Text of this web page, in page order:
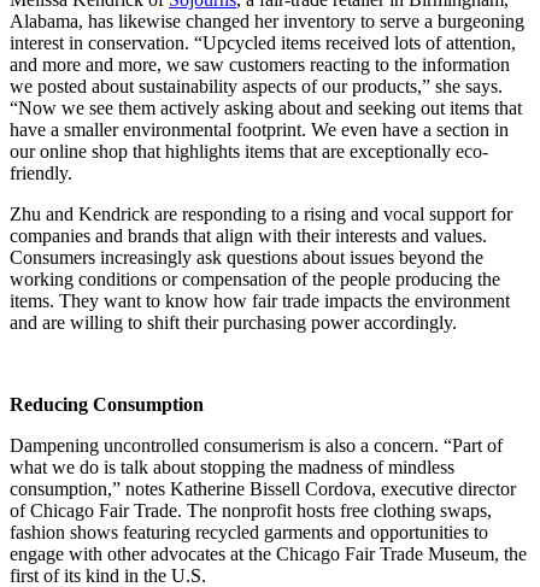
Alabama, has likewise changed her inventory to serve a burgeoning
interest in conservation. “Upcycled items received lots of attention,
and more and more, we saw customers reacting to the information
we posted about sustainability aspects of our products,” she says.
“Now we see them actively asking about and seeking out items that
have a smaller environmental footprint. We even have a section in
our online shop that highlights items that are exceptionally eco-
friendly.
Zhu and Kendrick are responding to a rising and vocal support for
companies and brands that align with their interests and values.
Consumers increasingly ask questions about issues beyond the
working conditions or compensation of the people producing the
items. They want to know how fair trade impacts the environment
and are willing to shift their purchasing power accordingly.
Reducing Consumption
Dampening uncontrolled consumerism is also a concern. “Part of
what we do is talk about stopping the madness of mindless
consumption,” notes Katherine Bissell Cordova, executive director
of Chicago Fair Trade. The nonprofit hosts free clothing swaps,
fashion shows featuring recycled garments and opportunities to
engage with other advocates at the Chicago Fair Trade Museum, the
first of its kind in the U.S.